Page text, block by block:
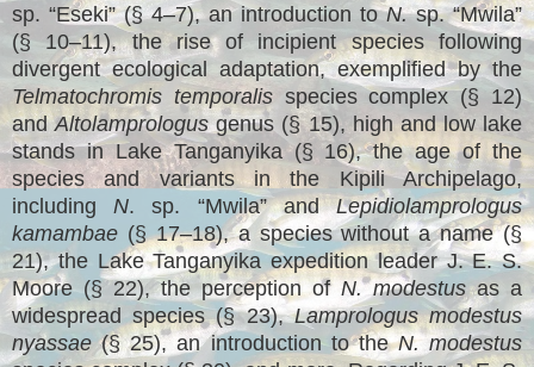
sp. “Eseki” (§ 4–7), an introduction toN.sp. “Mwila”
(§ 10–11), the rise of incipient species following
divergent ecological adaptation, exemplified by the
Telmatochromis temporalisspecies complex (§ 12)
andAltolamprologusgenus (§ 15), high and low lake
stands in Lake Tanganyika (§ 16), the age of the
species and variants in the Kipili Archipelago,
includingN. sp. “Mwila” andLepidiolamprologus
kamambae (§ 17–18), a species without a name (§
21), the Lake Tanganyika expedition leader J. E. S.
Moore (§ 22), the perception ofN. modestusas a
widespread species (§ 23),Lamprologus modestus
nyassae(§ 25), an introduction to theN. modestus